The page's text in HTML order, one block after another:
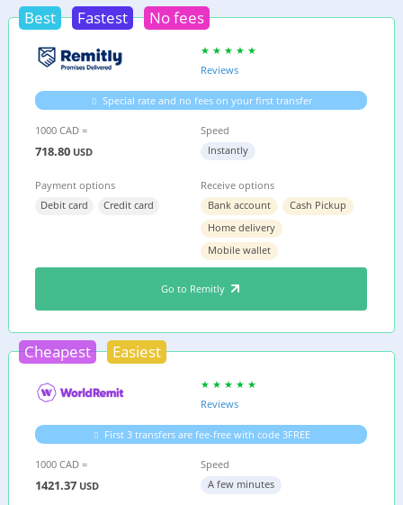
Best Fastest No fees
Reviews
Special rate and no fees on your first transfer
1000 CAD =
718.80 USD
Speed
Instantly
Payment options
Debit card
Credit card
Receive options
Bank account
Cash Pickup
Home delivery
Mobile wallet
Go to Remitly
Cheapest Easiest
Reviews
First 3 transfers are fee-free with code 3FREE
1000 CAD =
1421.37 USD
Speed
A few minutes